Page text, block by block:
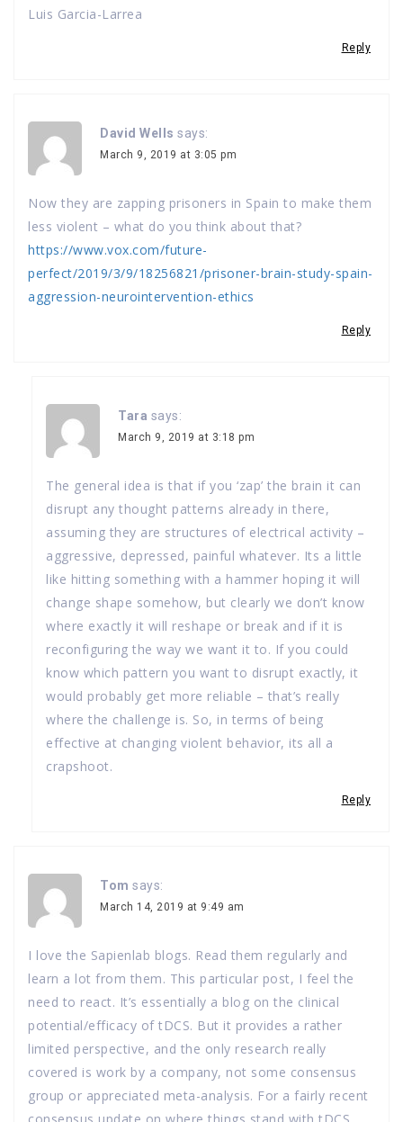
Luis Garcia-Larrea
Reply
David Wells says:
March 9, 2019 at 3:05 pm
Now they are zapping prisoners in Spain to make them
less violent – what do you think about that?
https://www.vox.com/future-
perfect/2019/3/9/18256821/prisoner-brain-study-spain-
aggression-neurointervention-ethics
Reply
Tara says:
March 9, 2019 at 3:18 pm
The general idea is that if you ‘zap’ the brain it can
disrupt any thought patterns already in there,
assuming they are structures of electrical activity –
aggressive, depressed, painful whatever. Its a little
like hitting something with a hammer hoping it will
change shape somehow, but clearly we don’t know
where exactly it will reshape or break and if it is
reconfiguring the way we want it to. If you could
know which pattern you want to disrupt exactly, it
would probably get more reliable – that’s really
where the challenge is. So, in terms of being
effective at changing violent behavior, its all a
crapshoot.
Reply
Tom says:
March 14, 2019 at 9:49 am
I love the Sapienlab blogs. Read them regularly and
learn a lot from them. This particular post, I feel the
need to react. It’s essentially a blog on the clinical
potential/efficacy of tDCS. But it provides a rather
limited perspective, and the only research really
covered is work by a company, not some consensus
group or appreciated meta-analysis. For a fairly recent